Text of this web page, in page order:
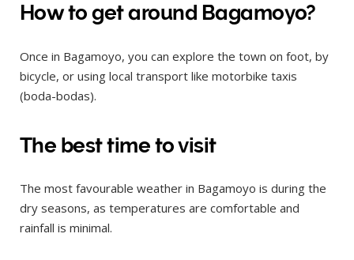
How to get around Bagamoyo?
Once in Bagamoyo, you can explore the town on foot, by
bicycle, or using local transport like motorbike taxis
(boda-bodas).
The best time to visit
The most favourable weather in Bagamoyo is during the
dry seasons, as temperatures are comfortable and
rainfall is minimal.